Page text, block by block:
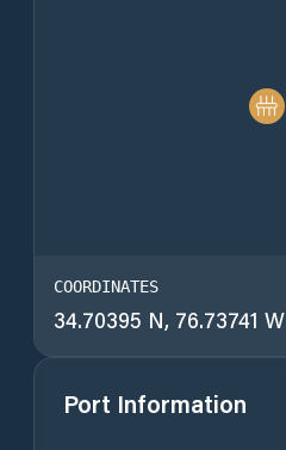
COORDINATES
34.70395 N, 76.73741 W
Port Information